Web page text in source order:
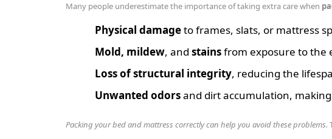
Many people underestimate the importance of taking extra care when
Physical damageto frames, slats, or mattress
Mold, mildew, and stainsfrom exposure to the
Loss of structural integrity, reducing the
Unwanted odorsand dirt accumulation,
Packing your bed and mattress correctly can help you avoid these problems.